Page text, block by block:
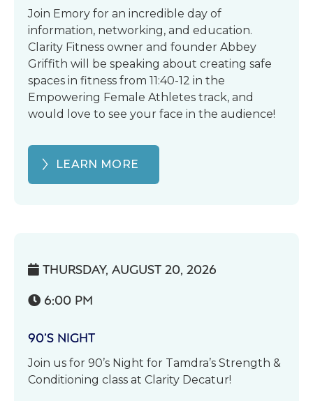
Join Emory for an incredible day of
information, networking, and education.
Clarity Fitness owner and founder Abbey
Griffith will be speaking about creating safe
spaces in fitness from 11:40-12 in the
Empowering Female Athletes track, and
would love to see your face in the audience!
LEARN MORE
 THURSDAY, AUGUST 20, 2026
 6:00 PM
90’S NIGHT
Join us for 90’s Night for Tamdra’s Strength &
Conditioning class at Clarity Decatur!